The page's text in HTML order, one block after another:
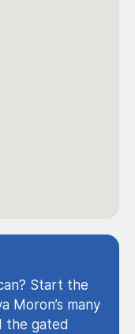
Start the
Moron’s many
the gated